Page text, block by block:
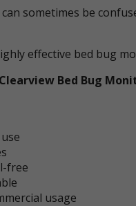
sometimes be
effective bed bug
Bed Bug
free
usage